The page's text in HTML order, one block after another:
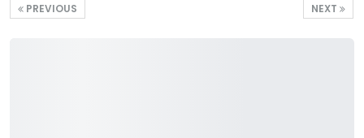
NEXT
PREVIOUS